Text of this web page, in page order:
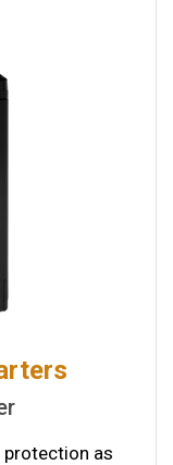
as